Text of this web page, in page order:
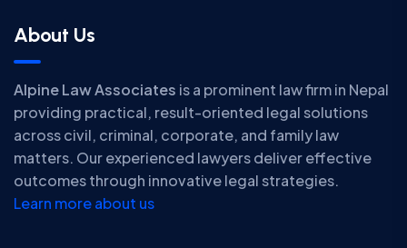
About Us
Alpine Law Associates is a prominent law firm in Nepal
providing practical, result-oriented legal solutions
across civil, criminal, corporate, and family law
matters. Our experienced lawyers deliver effective
outcomes through innovative legal strategies.
Learn more about us